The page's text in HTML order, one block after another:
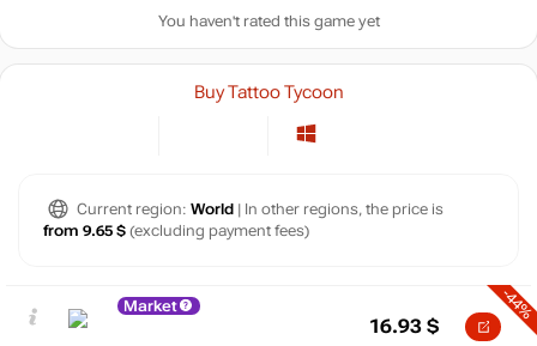
You haven't rated this game yet
Buy Tattoo Tycoon
Current region: World | In other regions, the price is
from 9.65 $ (excluding payment fees)
Market -44%
16.93 $